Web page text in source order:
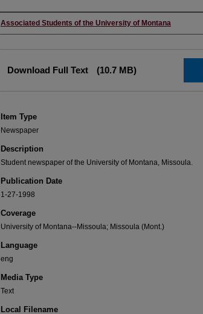
Creator
Associated Students of the University of Montana
Download Full Text (10.7 MB)
Item Type
Newspaper
Description
Student newspaper of the University of Montana, Missoula.
Publication Date
1-27-1998
Coverage
University of Montana--Missoula; Missoula (Mont.)
Language
eng
Media Type
Text
Local Filename